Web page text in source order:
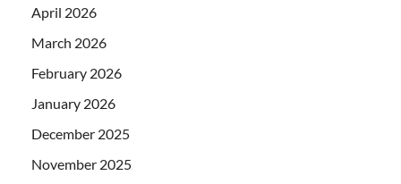
April 2026
March 2026
February 2026
January 2026
December 2025
November 2025